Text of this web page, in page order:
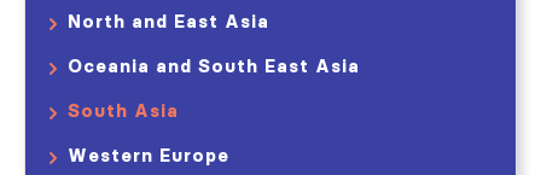
North and East Asia
Oceania and South East Asia
South Asia
Western Europe